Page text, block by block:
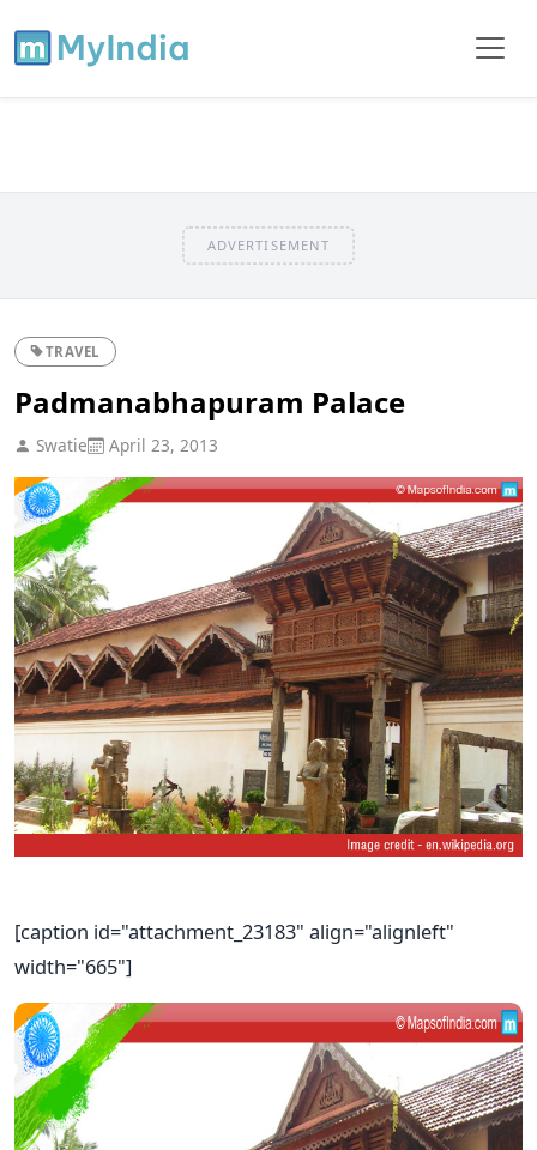
ADVERTISEMENT
TRAVEL
Padmanabhapuram Palace
Swatie April 23, 2013
[caption id="attachment_23183" align="alignleft"
width="665"]